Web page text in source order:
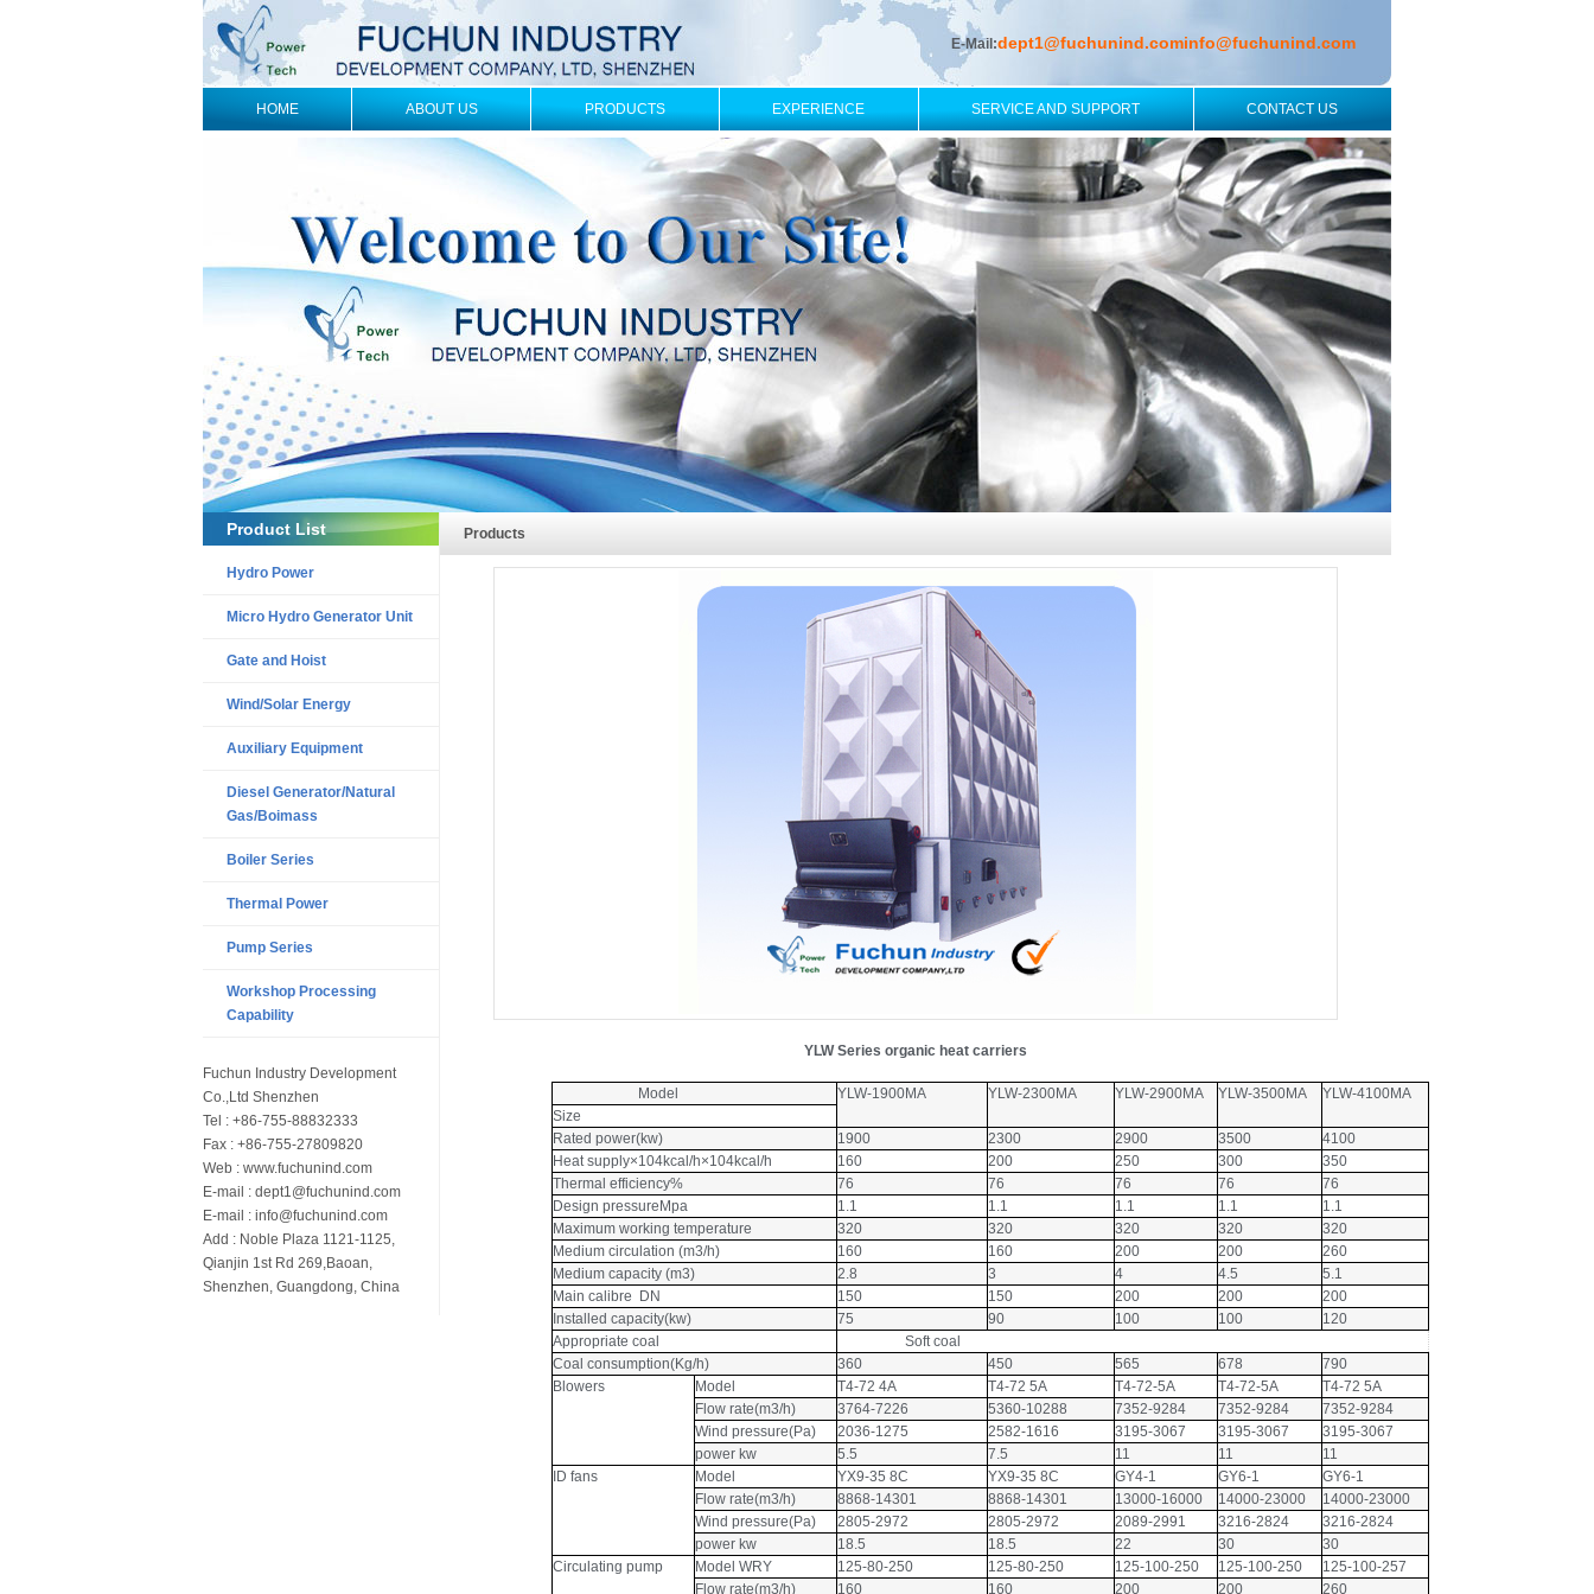
E-Mail:dept1@fuchunind.cominfo@fuchunind.com
HOME ABOUT US PRODUCTS EXPERIENCE SERVICE AND SUPPORT CONTACT US
Product List
Hydro Power
Micro Hydro Generator Unit
Gate and Hoist
Wind/Solar Energy
Auxiliary Equipment
Diesel Generator/Natural
Gas/Boimass
Boiler Series
Thermal Power
Pump Series
Workshop Processing
Capability
Fuchun Industry Development
Co.,Ltd Shenzhen
Tel : +86-755-88832333
Fax : +86-755-27809820
Web : www.fuchunind.com
E-mail : dept1@fuchunind.com
E-mail : info@fuchunind.com
Add : Noble Plaza 1121-1125,
Qianjin 1st Rd 269,Baoan,
Shenzhen, Guangdong, China
Products
YLW Series organic heat carriers
Model YLW-1900MA YLW-2300MA YLW-2900MA YLW-3500MA
YLW-4100MA
Size
Rated power(kw)
1900 2300 2900 3500
4100
Heat supply×104kcal/h×104kcal/h
160 200 250 300
350
Thermal efficiency%
76 76 76 76
76
Design pressureMpa
1.1 1.1 1.1 1.1
1.1
Maximum working temperature
320 320 320 320
320
Medium circulation (m3/h)
160 160 200 200
260
Medium capacity (m3)
2.8 3 4 4.5
5.1
Main calibre DN
150 150 200 200
200
Installed capacity(kw)
75 90 100 100
120
Appropriate coal
Soft coal
Coal consumption(Kg/h)
360 450 565 678
790
Blowers
Model T4-72 4A T4-72 5A T4-72-5A T4-72-5A
T4-72 5A
Flow rate(m3/h)
3764-7226 5360-10288 7352-9284 7352-9284
7352-9284
Wind pressure(Pa)
2036-1275 2582-1616 3195-3067 3195-3067
3195-3067
power kw
5.5 7.5 11 11
11
ID fans
Model YX9-35 8C YX9-35 8C GY4-1 GY6-1
GY6-1
Flow rate(m3/h)
8868-14301 8868-14301 13000-16000 14000-23000
14000-23000
Wind pressure(Pa)
2805-2972 2805-2972 2089-2991 3216-2824
3216-2824
power kw
18.5 18.5 22 30
30
Circulating pump
Model WRY 125-80-250 125-80-250 125-100-250 125-100-250
125-100-257
Flow rate(m3/h)
160 160 200 200 260